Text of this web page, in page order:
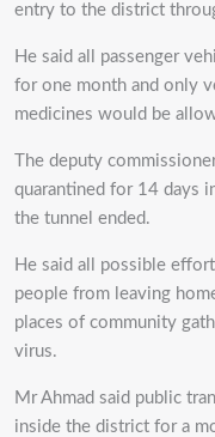
entry to the district
He said all passenger
for one month and only
medicines would be
The deputy
quarantined for 14 days
the tunnel ended.
He said all possible
people from leaving
places of community
virus.
Mr Ahmad said public
inside the district for a